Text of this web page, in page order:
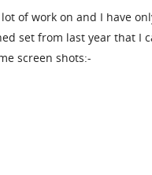
of work on and I have
set from last year that I
screen shots:-